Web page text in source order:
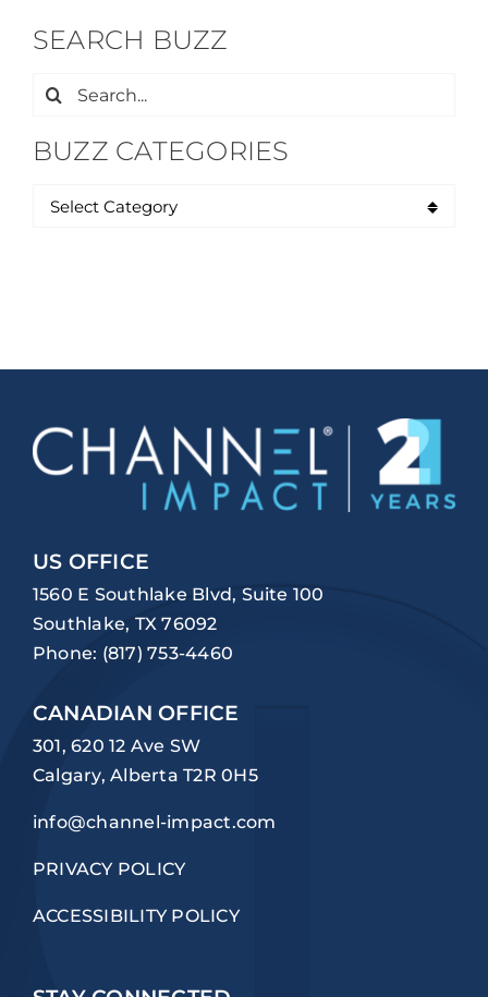
SEARCH BUZZ
Search
BUZZ CATEGORIES
US OFFICE
1560 E Southlake Blvd, Suite 100
Southlake, TX 76092
Phone: (817) 753-4460
CANADIAN OFFICE
301, 620 12 Ave SW
Calgary, Alberta T2R 0H5
info@channel-impact.com
PRIVACY POLICY
ACCESSIBILITY POLICY